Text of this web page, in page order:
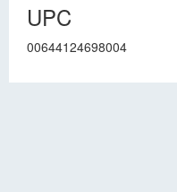
UPC
00644124698004